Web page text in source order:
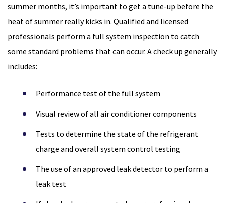
summer months, it’s important to get a tune-up before the
heat of summer really kicks in. Qualified and licensed
professionals perform a full system inspection to catch
some standard problems that can occur. A check up generally
includes:
Performance test of the full system
Visual review of all air conditioner components
Tests to determine the state of the refrigerant
charge and overall system control testing
The use of an approved leak detector to perform a
leak test